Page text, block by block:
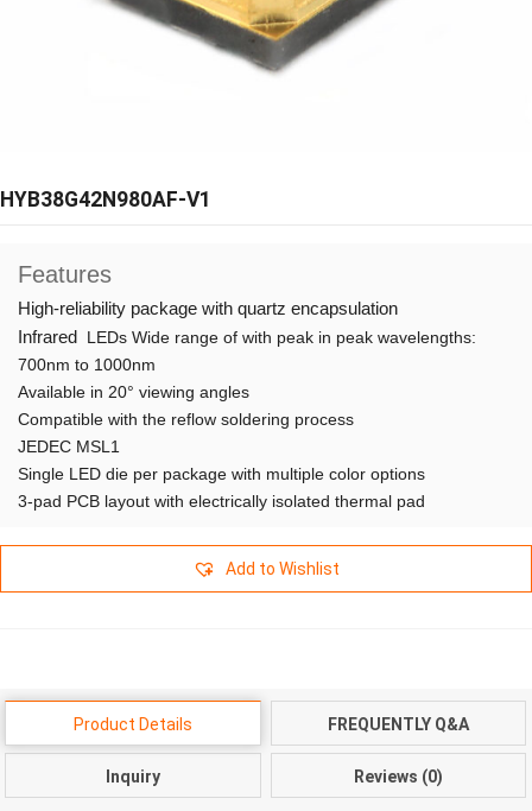
HYB38G42N980AF-V1
Features
High-reliability package with quartz encapsulation
Infrared LEDs Wide range of with peak in peak wavelengths:
700nm to 1000nm
Available in 20° viewing angles
Compatible with the reflow soldering process
JEDEC MSL1
Single LED die per package with multiple color options
3-pad PCB layout with electrically isolated thermal pad
Add to Wishlist
Product Details FREQUENTLY Q&A
Inquiry Reviews (0)